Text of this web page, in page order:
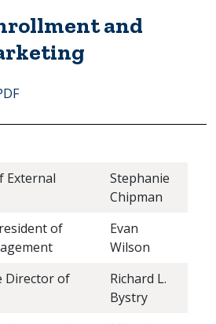
and
External
Stephanie
Chipman
of
Evan
Wilson
Director of
Richard L.
Bystry